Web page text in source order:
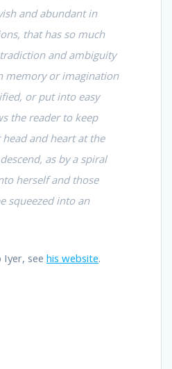
and abundant in
that has so much
and ambiguity
memory or imagination
or put into easy
the reader to keep
and heart at the
as by a spiral
herself and those
squeezed into an
see his website.